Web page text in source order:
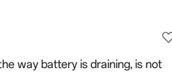
way battery is draining, is not